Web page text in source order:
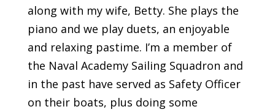
along with my wife, Betty. She plays the
piano and we play duets, an enjoyable
and relaxing pastime. I’m a member of
the Naval Academy Sailing Squadron and
in the past have served as Safety Officer
on their boats, plus doing some